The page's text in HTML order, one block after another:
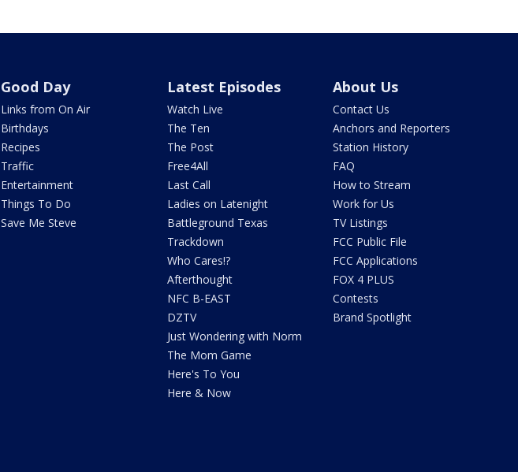
Good Day
Links from On Air
Birthdays
Recipes
Traffic
Entertainment
Things To Do
Save Me Steve
Latest Episodes
Watch Live
The Ten
The Post
Free4All
Last Call
Ladies on Latenight
Battleground Texas
Trackdown
Who Cares!?
Afterthought
NFC B-EAST
DZTV
Just Wondering with Norm
The Mom Game
Here's To You
Here & Now
About Us
Contact Us
Anchors and Reporters
Station History
FAQ
How to Stream
Work for Us
TV Listings
FCC Public File
FCC Applications
FOX 4 PLUS
Contests
Brand Spotlight